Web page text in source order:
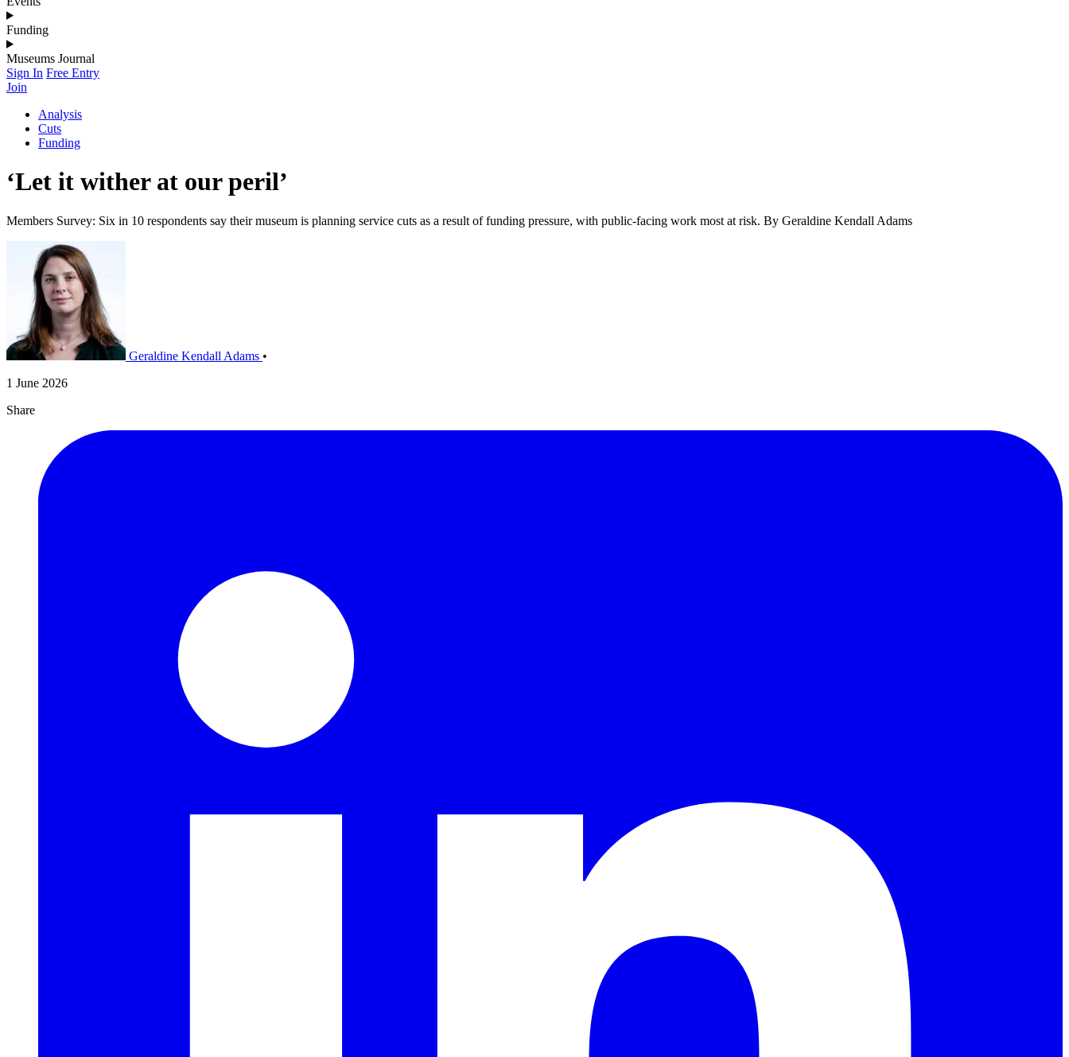
Funding
Museums Journal
Sign In Free Entry
Join
Analysis
Cuts
Funding
‘Let it wither at our peril’
Members Survey: Six in 10 respondents say their museum is planning service cuts as a result of funding pressure, with public-facing work most at risk. By Geraldine Kendall Adams
Geraldine Kendall Adams •
1 June 2026
Share